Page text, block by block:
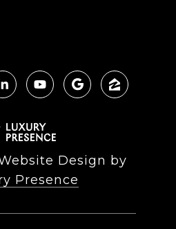
Design by
Presence